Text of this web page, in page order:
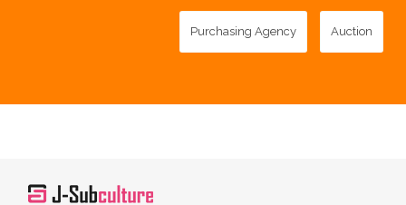
Purchasing Agency Auction